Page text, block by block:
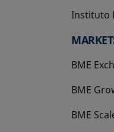
Instituto
opens in
BME
BME
opens in
BME
opens in